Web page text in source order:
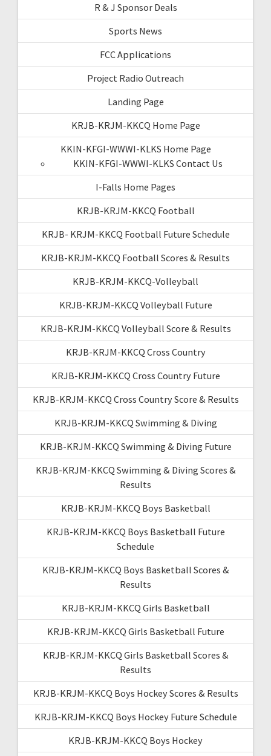
R & J Sponsor Deals
Sports News
FCC Applications
Project Radio Outreach
Landing Page
KRJB-KRJM-KKCQ Home Page
KKIN-KFGI-WWWI-KLKS Home Page
KKIN-KFGI-WWWI-KLKS Contact Us
I-Falls Home Pages
KRJB-KRJM-KKCQ Football
KRJB- KRJM-KKCQ Football Future Schedule
KRJB-KRJM-KKCQ Football Scores & Results
KRJB-KRJM-KKCQ-Volleyball
KRJB-KRJM-KKCQ Volleyball Future
KRJB-KRJM-KKCQ Volleyball Score & Results
KRJB-KRJM-KKCQ Cross Country
KRJB-KRJM-KKCQ Cross Country Future
KRJB-KRJM-KKCQ Cross Country Score & Results
KRJB-KRJM-KKCQ Swimming & Diving
KRJB-KRJM-KKCQ Swimming & Diving Future
KRJB-KRJM-KKCQ Swimming & Diving Scores &
Results
KRJB-KRJM-KKCQ Boys Basketball
KRJB-KRJM-KKCQ Boys Basketball Future
Schedule
KRJB-KRJM-KKCQ Boys Basketball Scores &
Results
KRJB-KRJM-KKCQ Girls Basketball
KRJB-KRJM-KKCQ Girls Basketball Future
KRJB-KRJM-KKCQ Girls Basketball Scores &
Results
KRJB-KRJM-KKCQ Boys Hockey Scores & Results
KRJB-KRJM-KKCQ Boys Hockey Future Schedule
KRJB-KRJM-KKCQ Boys Hockey